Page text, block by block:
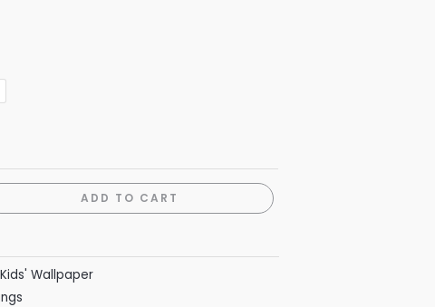
ADD TO CART
Kids' Wallpaper